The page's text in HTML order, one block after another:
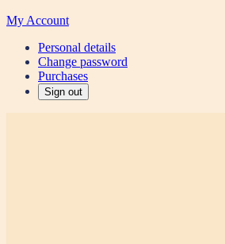
My Account
Personal details
Change password
Purchases
Sign out